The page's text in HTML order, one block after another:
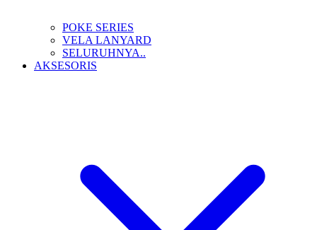
POKE SERIES
VELA LANYARD
SELURUHNYA..
AKSESORIS